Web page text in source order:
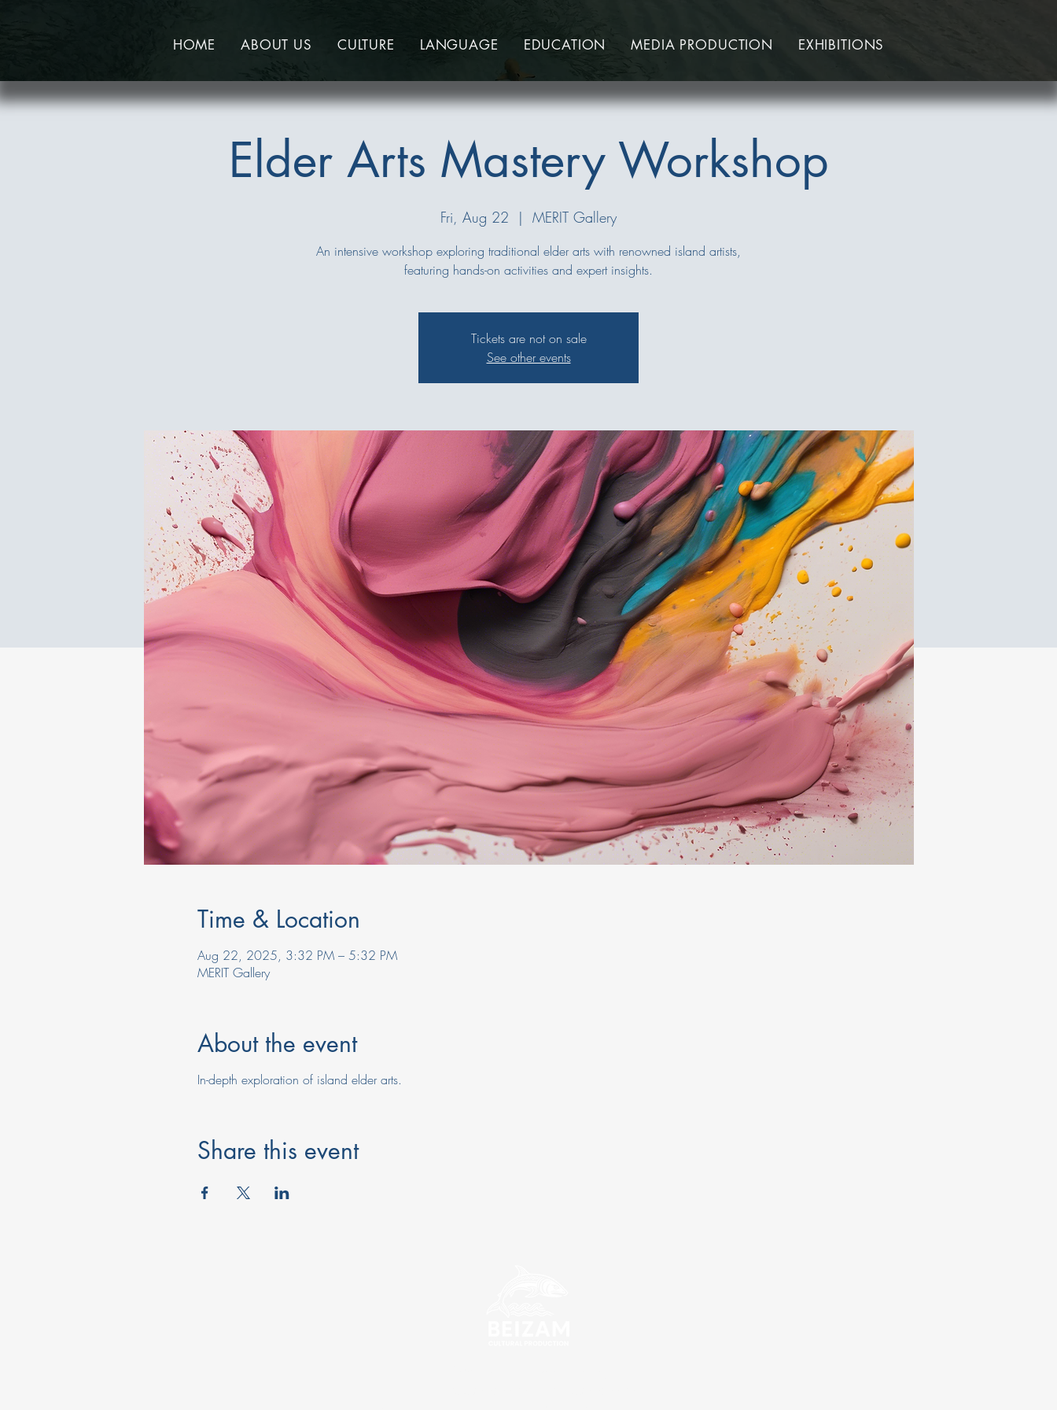
HOME ABOUT US CULTURE LANGUAGE EDUCATION MEDIA PRODUCTION EXHIBITIONS
Elder Arts Mastery Workshop
Fri, Aug 22
  |
MERIT Gallery
An intensive workshop exploring traditional elder arts with renowned island artists,
featuring hands-on activities and expert insights.
Tickets are not on sale
See other events
Time & Location
Aug 22, 2025, 3:32 PM – 5:32 PM
MERIT Gallery
About the event
In-depth exploration of island elder arts.
Share this event